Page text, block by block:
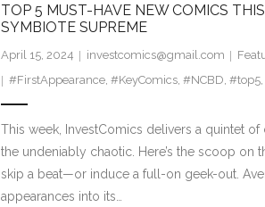
TOP 5 MUST-HAVE NEW COMICS
SYMBIOTE SUPREME
April 15, 2024 investcomics@gmail.com
#FirstAppearance, #KeyComics, #NCBD, #top5,
This week, InvestComics delivers a quintet
the undeniably chaotic. Here’s the scoop
skip a beat—or induce a full-on geek-out.
appearances into its…